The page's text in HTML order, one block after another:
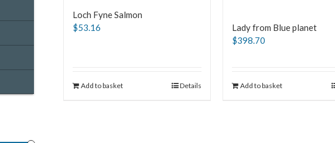
Loch Fyne Salmon
$53.16
Add to basket Details
Lady from Blue planet
$398.70
Add to basket